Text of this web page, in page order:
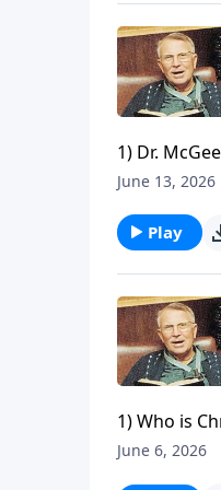
1) Dr.
Levites
considered
June 13, 2026
Play
1) Who is
today?3)
June 6, 2026